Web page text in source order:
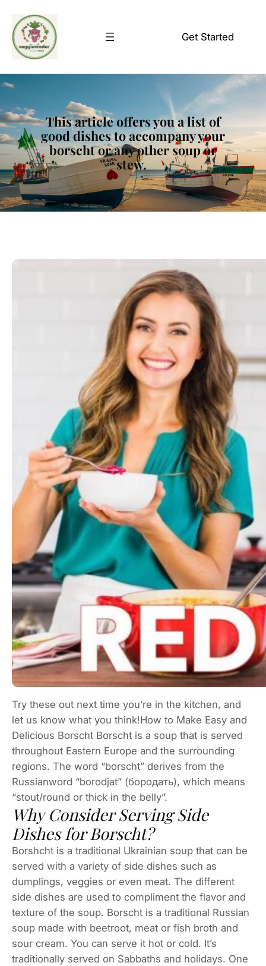
content
Get Started
This article offers you a list of
good dishes to accompany your
borscht or any other soup or
stew.
Try these out next time you’re in the kitchen, and
let us know what you think!How to Make Easy and
Delicious Borscht Borscht is a soup that is served
throughout Eastern Europe and the surrounding
regions. The word “borscht” derives from the
Russianword “borodjat” (бородать), which means
“stout/round or thick in the belly”.
Why Consider Serving Side
Dishes for Borscht?
Borshcht is a traditional Ukrainian soup that can be
served with a variety of side dishes such as
dumplings, veggies or even meat. The different
side dishes are used to compliment the flavor and
texture of the soup. Borscht is a traditional Russian
soup made with beetroot, meat or fish broth and
sour cream. You can serve it hot or cold. It’s
traditionally served on Sabbaths and holidays. One